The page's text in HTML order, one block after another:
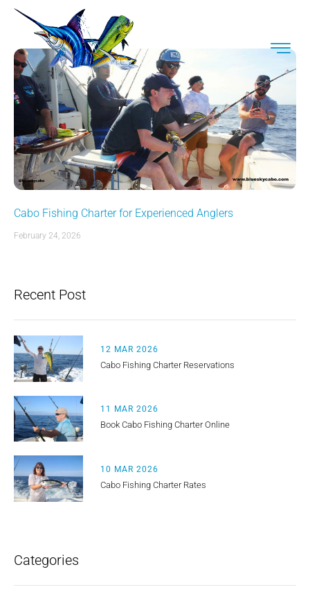
Cabo Fishing Charter for Experienced Anglers
February 24, 2026
Recent Post
12 MAR 2026
Cabo Fishing Charter Reservations
11 MAR 2026
Book Cabo Fishing Charter Online
10 MAR 2026
Cabo Fishing Charter Rates
Categories